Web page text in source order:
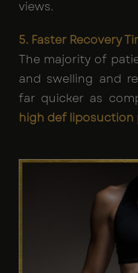
views.
5. Faster Recovery
The majority of
and swelling and
far quicker as
high def liposuction